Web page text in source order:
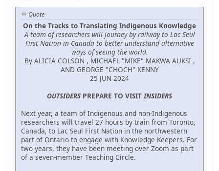
Quote
On the Tracks to Translating Indigenous Knowledge
A team of researchers will journey by railway to Lac Seul
First Nation in Canada to better understand alternative
ways of seeing the world.
By ALICIA COLSON , MICHAEL "MIKE" MAKWA AUKSI ,
AND GEORGE "CHOCH" KENNY
25 JUN 2024
OUTSIDERS PREPARE TO VISIT INSIDERS
Next year, a team of Indigenous and non-Indigenous
researchers will travel 27 hours by train from Toronto,
Canada, to Lac Seul First Nation in the northwestern
part of Ontario to engage with Knowledge Keepers. For
two years, they have been meeting over Zoom as part
of a seven-member Teaching Circle.